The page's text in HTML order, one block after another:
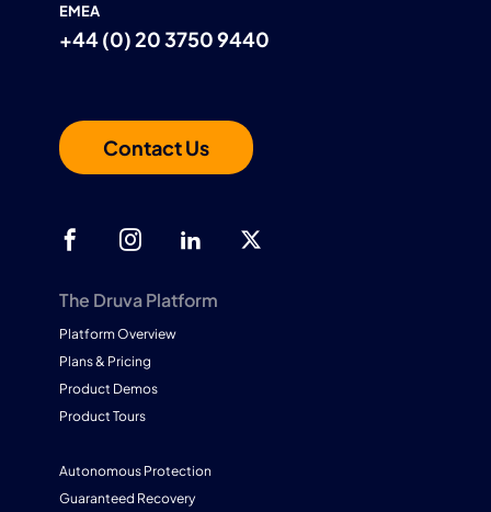
EMEA
+44 (0) 20 3750 9440
Contact Us
The Druva Platform
Platform Overview
Plans & Pricing
Product Demos
Product Tours
Autonomous Protection
Guaranteed Recovery